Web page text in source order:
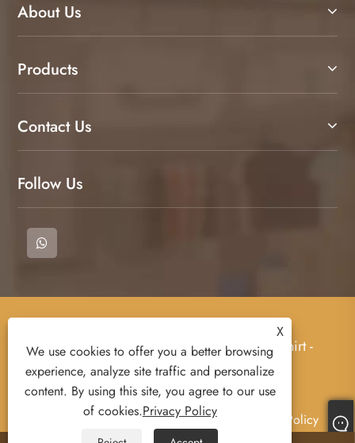
About Us
Products
Contact Us
Follow Us
Copyright © 2023 Cangnan County Qimeng
Clothing Co., Ltd. - T-Shirt, Polo Shirts, Sweat Shirt -
All rights Reserved.
Sitemap RSS XML Privacy Policy
X
We use cookies to offer you a better browsing
experience, analyze site traffic and personalize
content. By using this site, you agree to our use
of cookies.Privacy Policy